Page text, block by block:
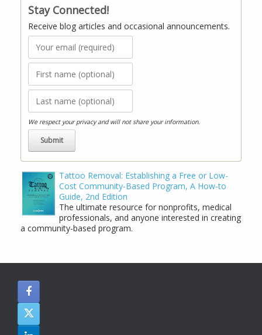
Stay Connected!
Receive blog articles and occasional announcements.
We respect your privacy and will not share your information.
Tattoo Removal: Establishing a Free or Low-
Cost Community-Based Program, A How-to
Guide, 2nd Edition
The ultimate resource for nonprofits, medical
professionals, and anyone interested in creating
a community-based program.